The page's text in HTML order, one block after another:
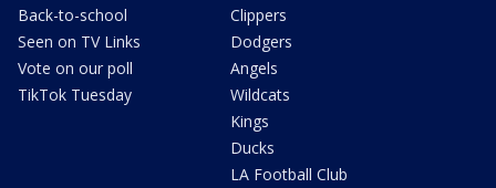
Back-to-school
Seen on TV Links
Vote on our poll
TikTok Tuesday
Clippers
Dodgers
Angels
Wildcats
Kings
Ducks
LA Football Club